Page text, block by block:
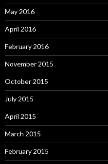
May 2016
April 2016
February 2016
November 2015
October 2015
July 2015
April 2015
March 2015
February 2015